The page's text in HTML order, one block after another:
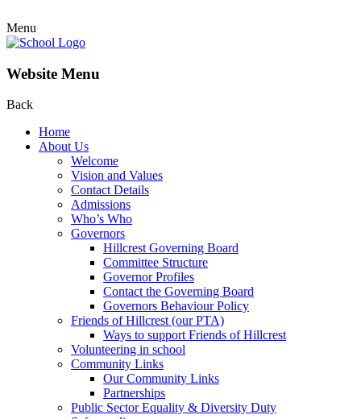
Menu
Website Menu
Back
Home
About Us
Welcome
Vision and Values
Contact Details
Admissions
Who’s Who
Governors
Hillcrest Governing Board
Committee Structure
Governor Profiles
Contact the Governing Board
Governors Behaviour Policy
Friends of Hillcrest (our PTA)
Ways to support Friends of Hillcrest
Volunteering in school
Community Links
Our Community Links
Partnerships
Public Sector Equality & Diversity Duty